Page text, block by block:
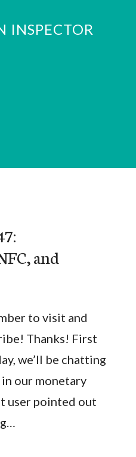
INSPECTOR
and
to visit and
Thanks! First
we’ll be chatting
our monetary
user pointed out